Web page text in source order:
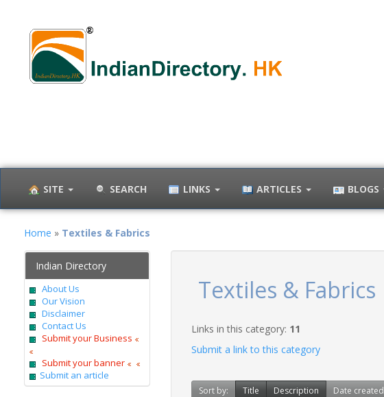
SITE SEARCH LINKS ARTICLES BLOGS
Home » Textiles & Fabrics
Indian Directory
About Us
Our Vision
Disclaimer
Contact Us
Submit your Business
Submit your banner
Submit an article
Textiles & Fabrics
Links in this category: 11
Submit a link to this category
Sort by: Title Description Date created